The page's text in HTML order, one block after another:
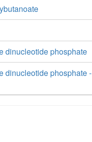
dinucleotide phosphate
dinucleotide phosphate -